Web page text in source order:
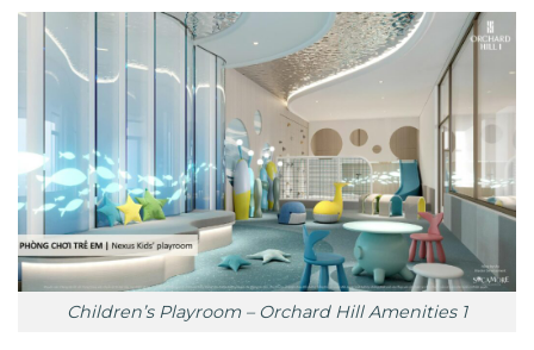
Children’s Playroom – Orchard Hill Amenities 1